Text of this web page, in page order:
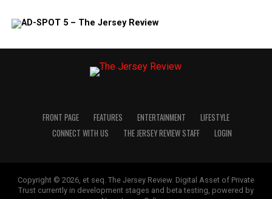
FRONT PAGE FEATURES ENTERTAINMENT
LIFESTYLE
CONNECT WITH US
THE JERSEY REVIEW STAFF LOGIN
Copyright © 2026, et seq. The Jersey Review. Digital Asset of Private
Trust currently in development stages and beta testing, powered by